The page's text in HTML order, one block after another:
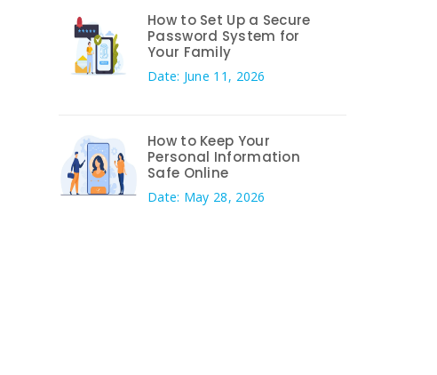
How to Set Up a Secure
Password System for
Your Family
Date: June 11, 2026
How to Keep Your
Personal Information
Safe Online
Date: May 28, 2026